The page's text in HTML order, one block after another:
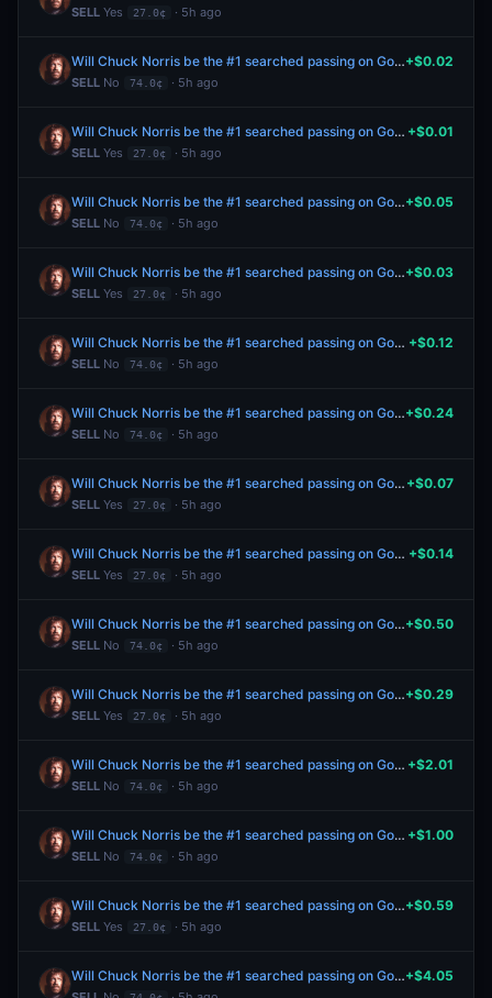
SELL Yes 27.0¢ · 5h ago
Will Chuck Norris be the #1 searched passing on Google in the US this year?
SELL No 74.0¢ · 5h ago
+$0.02
Will Chuck Norris be the #1 searched passing on Google in the US this year?
SELL Yes 27.0¢ · 5h ago
+$0.01
Will Chuck Norris be the #1 searched passing on Google in the US this year?
SELL No 74.0¢ · 5h ago
+$0.05
Will Chuck Norris be the #1 searched passing on Google in the US this year?
SELL Yes 27.0¢ · 5h ago
+$0.03
Will Chuck Norris be the #1 searched passing on Google in the US this year?
SELL No 74.0¢ · 5h ago
+$0.12
Will Chuck Norris be the #1 searched passing on Google in the US this year?
SELL No 74.0¢ · 5h ago
+$0.24
Will Chuck Norris be the #1 searched passing on Google in the US this year?
SELL Yes 27.0¢ · 5h ago
+$0.07
Will Chuck Norris be the #1 searched passing on Google in the US this year?
SELL Yes 27.0¢ · 5h ago
+$0.14
Will Chuck Norris be the #1 searched passing on Google in the US this year?
SELL No 74.0¢ · 5h ago
+$0.50
Will Chuck Norris be the #1 searched passing on Google in the US this year?
SELL Yes 27.0¢ · 5h ago
+$0.29
Will Chuck Norris be the #1 searched passing on Google in the US this year?
SELL No 74.0¢ · 5h ago
+$2.01
Will Chuck Norris be the #1 searched passing on Google in the US this year?
SELL No 74.0¢ · 5h ago
+$1.00
Will Chuck Norris be the #1 searched passing on Google in the US this year?
SELL Yes 27.0¢ · 5h ago
+$0.59
Will Chuck Norris be the #1 searched passing on Google in the US this year?+$4.05